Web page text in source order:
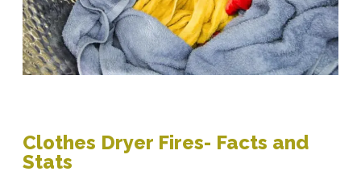
Clothes Dryer Fires- Facts and
Stats